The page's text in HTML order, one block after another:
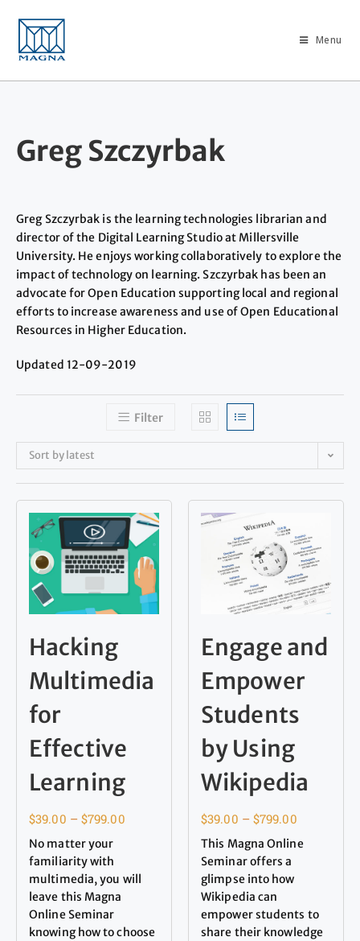
Menu
Greg Szczyrbak
Greg Szczyrbak is the learning technologies librarian and
director of the Digital Learning Studio at Millersville
University. He enjoys working collaboratively to explore the
impact of technology on learning. Szczyrbak has been an
advocate for Open Education supporting local and regional
efforts to increase awareness and use of Open Educational
Resources in Higher Education.
Updated 12-09-2019
Filter
Sort by latest
Hacking
Multimedia
for
Effective
Learning
$39.00 – $799.00
No matter your
familiarity with
multimedia, you will
leave this Magna
Online Seminar
knowing how to choose
Engage and
Empower
Students
by Using
Wikipedia
$39.00 – $799.00
This Magna Online
Seminar offers a
glimpse into how
Wikipedia can
empower students to
share their knowledge